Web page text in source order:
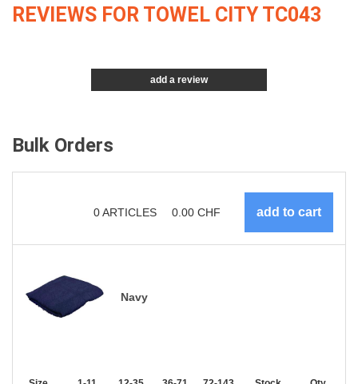
REVIEWS FOR TOWEL CITY TC043
add a review
Bulk Orders
0ARTICLES 0.00 CHF
Navy